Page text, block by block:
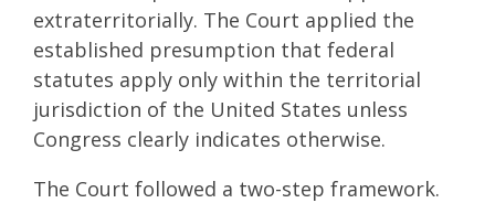
extraterritorially. The Court applied the
established presumption that federal
statutes apply only within the territorial
jurisdiction of the United States unless
Congress clearly indicates otherwise.
The Court followed a two-step framework.